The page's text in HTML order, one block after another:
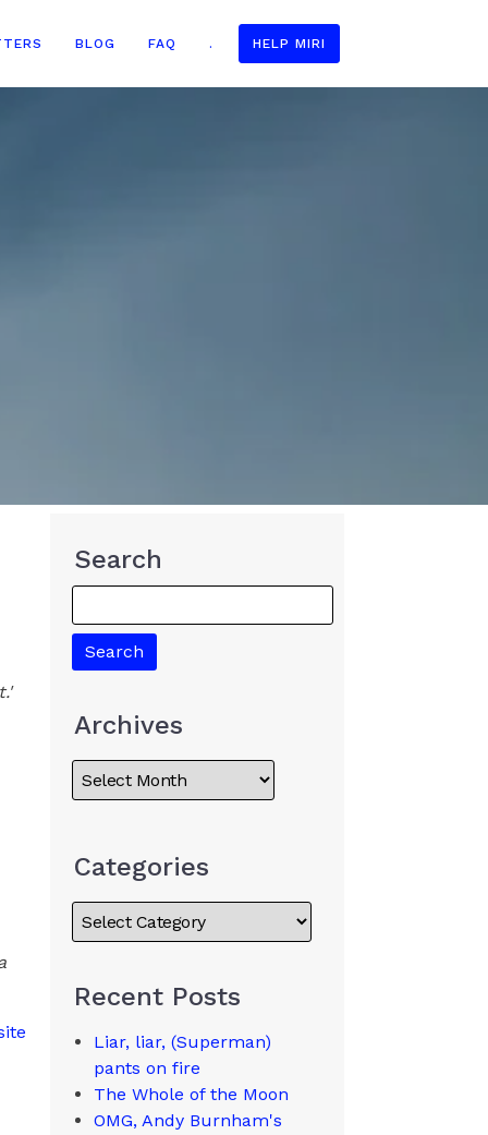
BLOG FAQ . HELP MIRI
Search
Archives
Categories
Recent Posts
Liar, liar, (Superman)
pants on fire
The Whole of the Moon
OMG, Andy Burnham's